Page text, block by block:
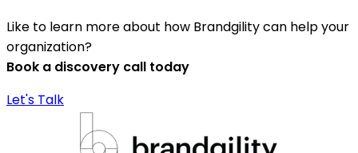
Like to learn more about how Brandgility can help your
organization?
Book a discovery call today
Let's Talk